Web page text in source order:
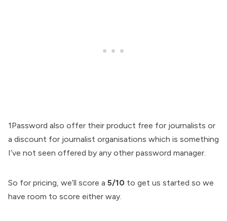
1Password also offer their product free for journalists or
a discount for journalist organisations which is something
I’ve not seen offered by any other password manager.
So for pricing, we’ll score a 5/10 to get us started so we
have room to score either way.